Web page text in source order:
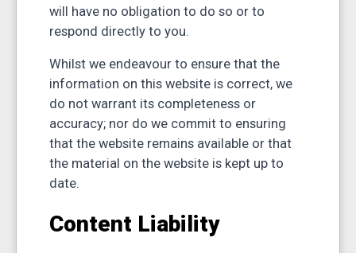
will have no obligation to do so or to
respond directly to you.
Whilst we endeavour to ensure that the
information on this website is correct, we
do not warrant its completeness or
accuracy; nor do we commit to ensuring
that the website remains available or that
the material on the website is kept up to
date.
Content Liability